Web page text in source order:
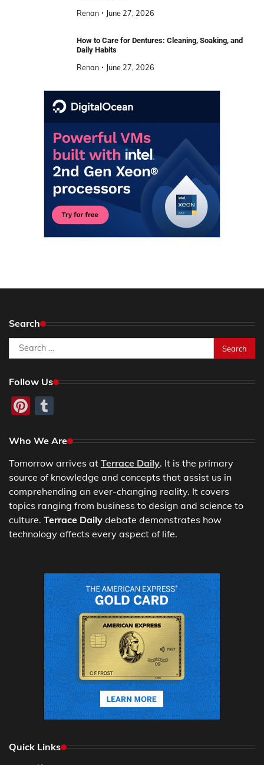
Renan June 27, 2026
How to Care for Dentures: Cleaning, Soaking, and
Daily Habits
Renan June 27, 2026
Search
Search
for:
Follow Us
Pinterest
Who We Are
Tomorrow arrives at Terrace Daily. It is the primary
source of knowledge and concepts that assist us in
comprehending an ever-changing reality. It covers
topics ranging from business to design and science to
culture. Terrace Daily debate demonstrates how
technology affects every aspect of life.
Quick Links